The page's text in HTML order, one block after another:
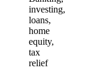
investing,
loans,
home
equity,
tax
relief